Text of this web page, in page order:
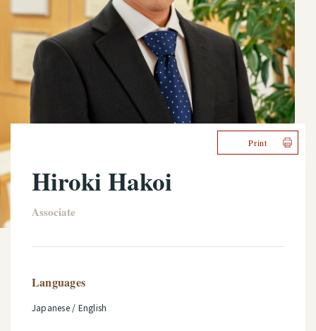
Print
Hiroki Hakoi
Associate
Languages
Japanese / English